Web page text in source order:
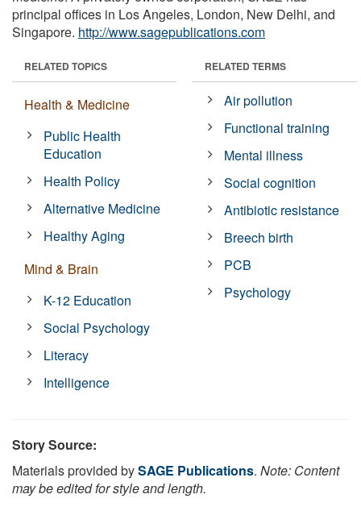
principal offices in Los Angeles, London, New Delhi, and
Singapore. http://www.sagepublications.com
RELATED TOPICS
Health & Medicine
Public Health
Education
Health Policy
Alternative Medicine
Healthy Aging
Mind & Brain
K-12 Education
Social Psychology
Literacy
Intelligence
RELATED TERMS
Air pollution
Functional training
Mental illness
Social cognition
Antibiotic resistance
Breech birth
PCB
Psychology
Story Source:
Materials provided bySAGE Publications. Note: Content
may be edited for style and length.